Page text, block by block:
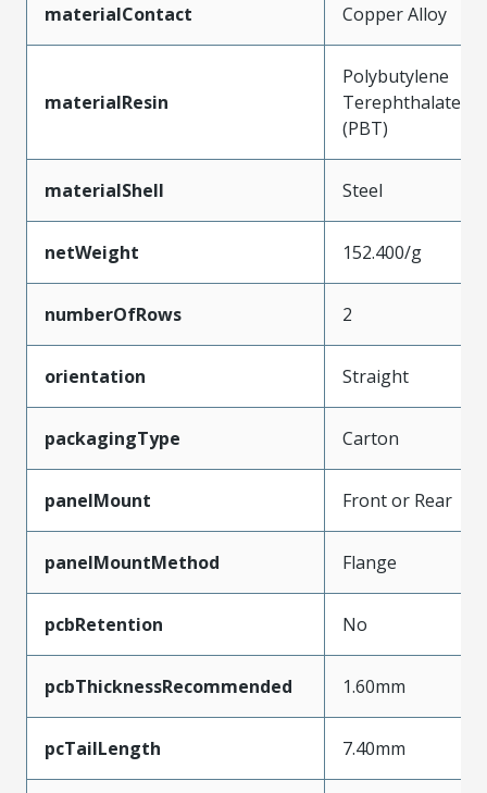
materialContact Copper Alloy
materialResin
Polybutylene
Terephthalate
(PBT)
materialShell Steel
netWeight 152.400/g
numberOfRows 2
orientation Straight
packagingType Carton
panelMount Front or Rear
panelMountMethod Flange
pcbRetention No
pcbThicknessRecommended 1.60mm
pcTailLength 7.40mm